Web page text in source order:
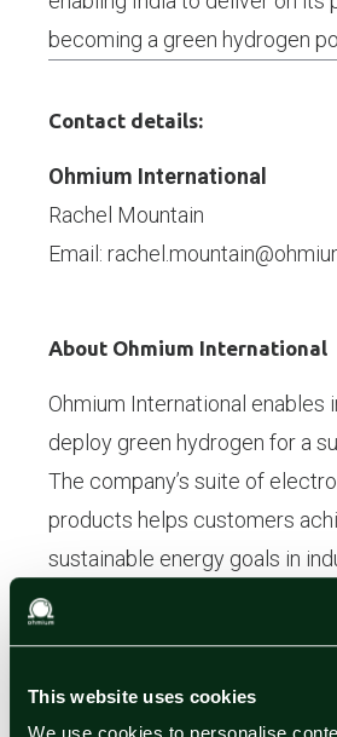
This website uses cookies
becoming a green hydrogen
Contact details:
Ohmium International
Rachel Mountain
Email:
About Ohmium International
Ohmium International enables
deploy green hydrogen for a
The company’s suite of
products helps customers
sustainable energy goals in
transportation, and energy